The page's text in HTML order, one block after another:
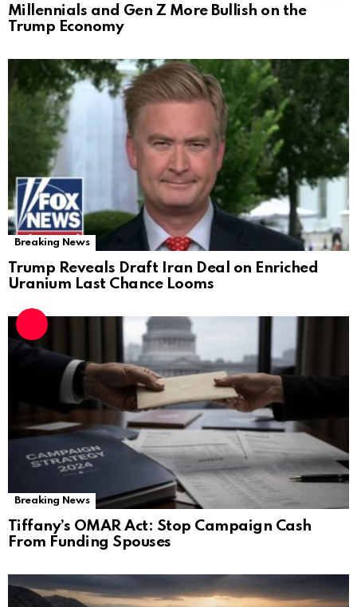
Millennials and Gen Z More Bullish on the
Trump Economy
Breaking News
Trump Reveals Draft Iran Deal on Enriched
Uranium Last Chance Looms
Breaking News
Tiffany’s OMAR Act: Stop Campaign Cash
From Funding Spouses